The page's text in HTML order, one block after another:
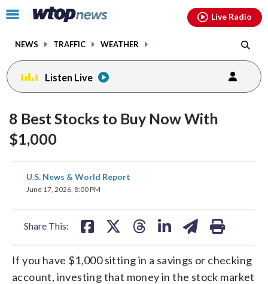
Click
toggle
menu.
NEWS TRAFFIC WEATHER
Live Radio
Listen Live
8 Best Stocks to Buy Now With
$1,000
U.S. News & World Report
June 17, 2026, 8:00 PM
Share This:
share
on
share
If you have $1,000 sitting in a savings or checking
account, investing that money in the stock market
facebookinstagram youtubethreads